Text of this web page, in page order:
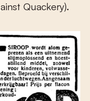
Quackery).